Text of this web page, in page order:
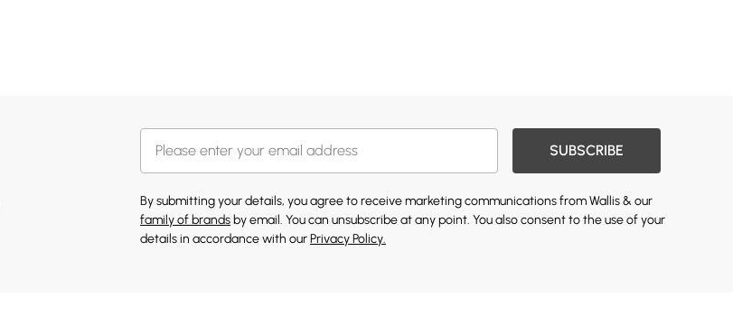
SUBSCRIBE
By submitting your details, you agree to receive marketing communications from Wallis & our
family of brands by email. You can unsubscribe at any point. You also consent to the use of your
details in accordance with ourPrivacy Policy.